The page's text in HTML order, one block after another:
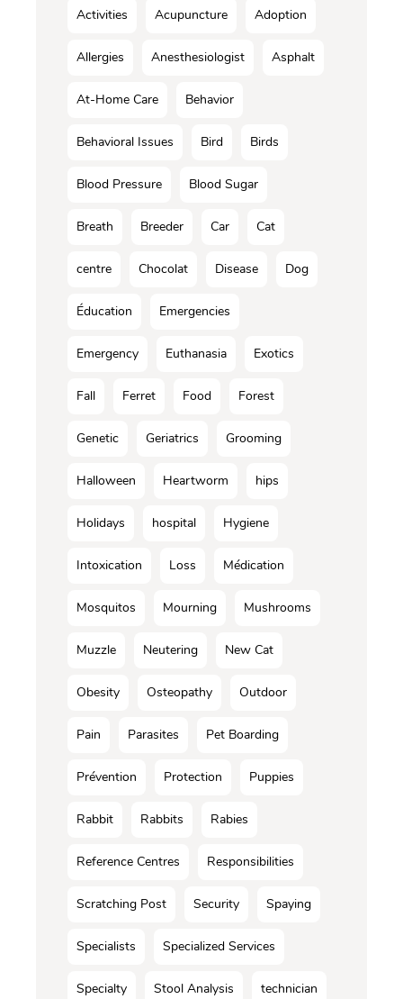
Activities Acupuncture Adoption
Allergies Anesthesiologist Asphalt
At-Home Care Behavior
Behavioral Issues Bird Birds
Blood Pressure Blood Sugar
Breath Breeder Car Cat
centre Chocolat Disease Dog
Éducation Emergencies
Emergency Euthanasia Exotics
Fall Ferret Food Forest
Genetic Geriatrics Grooming
Halloween Heartworm hips
Holidays hospital Hygiene
Intoxication Loss Médication
Mosquitos Mourning Mushrooms
Muzzle Neutering New Cat
Obesity Osteopathy Outdoor
Pain Parasites Pet Boarding
Prévention Protection Puppies
Rabbit Rabbits Rabies
Reference Centres Responsibilities
Scratching Post Security Spaying
Specialists Specialized Services
Specialty Stool Analysis technician